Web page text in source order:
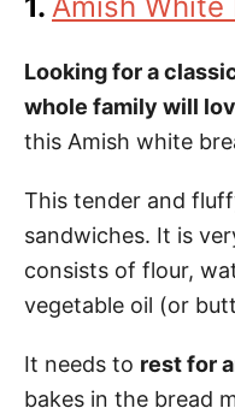
Looking for a
whole family will
this Amish white
This tender and
sandwiches. It is
consists of flour,
vegetable oil (or
It needs to rest for
bakes in the bread